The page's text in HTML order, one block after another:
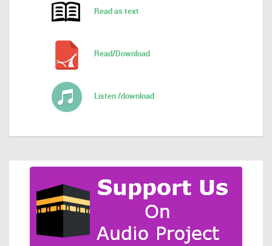
Read as text
Read/Download
Listen /download